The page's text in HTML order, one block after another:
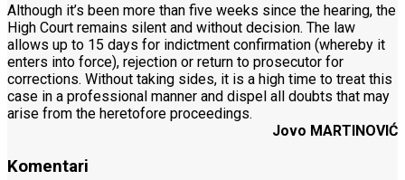
Although it’s been more than five weeks since the hearing, the
High Court remains silent and without decision. The law
allows up to 15 days for indictment confirmation (whereby it
enters into force), rejection or return to prosecutor for
corrections. Without taking sides, it is a high time to treat this
case in a professional manner and dispel all doubts that may
arise from the heretofore proceedings.
Jovo MARTINOVIĆ
Komentari